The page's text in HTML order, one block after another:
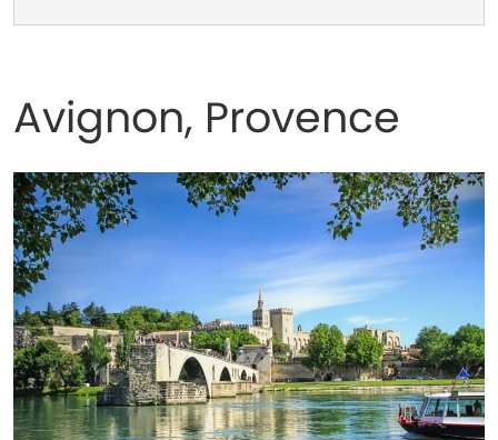
Avignon, Provence